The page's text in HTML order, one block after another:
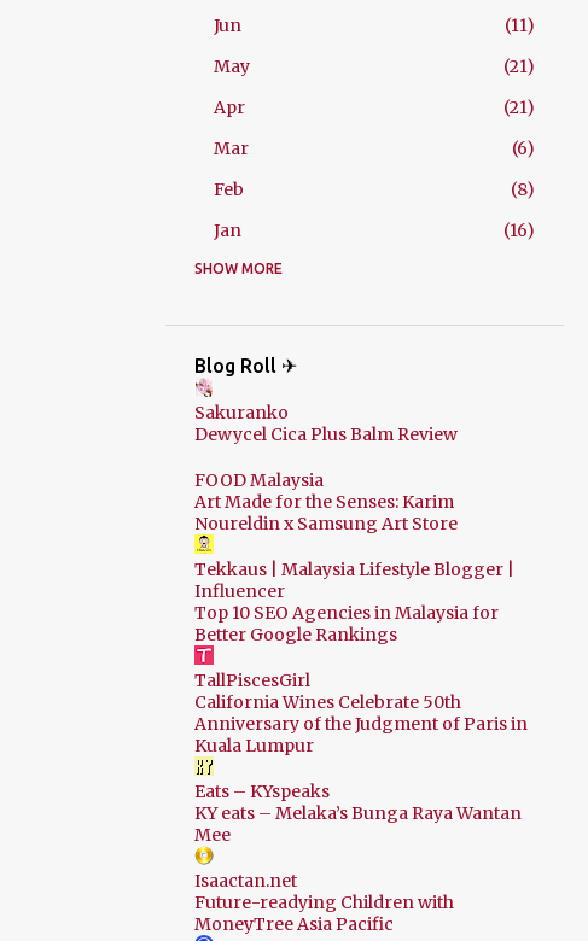
Jun
11
May
21
Apr
21
Mar
6
Feb
8
Jan
16
2025
Sep
Aug
Jul
Jun
22
May
Apr
Mar
Feb
10
2024
Dec
Nov
Oct
SHOW MORE
Blog Roll ✈
Sakuranko
Dewycel Cica Plus Balm Review
FOOD Malaysia
Art Made for the Senses: Karim
Noureldin x Samsung Art Store
Tekkaus | Malaysia Lifestyle Blogger |
Influencer
Top 10 SEO Agencies in Malaysia for
Better Google Rankings
TallPiscesGirl
California Wines Celebrate 50th
Anniversary of the Judgment of Paris in
Kuala Lumpur
Eats – KYspeaks
KY eats – Melaka’s Bunga Raya Wantan
Mee
Isaactan.net
Future-readying Children with
MoneyTree Asia Pacific